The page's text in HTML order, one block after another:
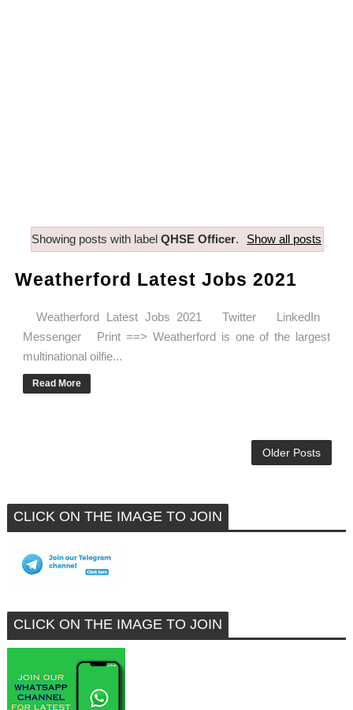
Showing posts with label QHSE Officer. Show all posts
Weatherford Latest Jobs 2021
Weatherford Latest Jobs 2021 Twitter LinkedIn
Messenger Print ==> Weatherford is one of the largest
multinational oilfie...
Read More
Older Posts
CLICK ON THE IMAGE TO JOIN
CLICK ON THE IMAGE TO JOIN